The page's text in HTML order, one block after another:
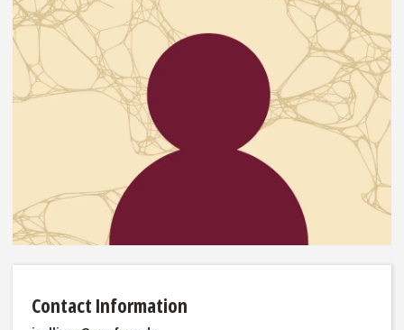
Contact Information